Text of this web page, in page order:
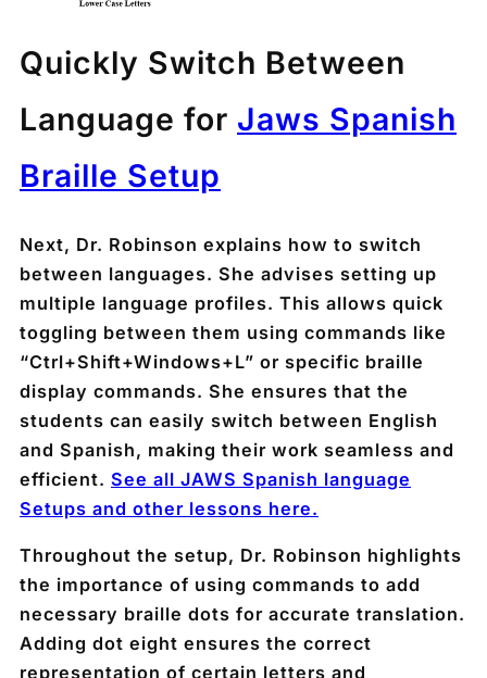
Quickly Switch Between
Language for Jaws Spanish
Braille Setup
Next, Dr. Robinson explains how to switch
between languages. She advises setting up
multiple language profiles. This allows quick
toggling between them using commands like
“Ctrl+Shift+Windows+L” or specific braille
display commands. She ensures that the
students can easily switch between English
and Spanish, making their work seamless and
efficient. See all JAWS Spanish language
Setups and other lessons here.
Throughout the setup, Dr. Robinson highlights
the importance of using commands to add
necessary braille dots for accurate translation.
Adding dot eight ensures the correct
representation of certain letters and